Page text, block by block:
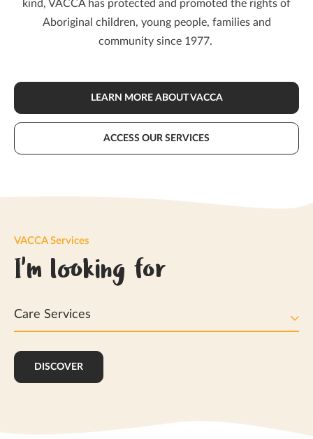
kind, VACCA has protected and promoted the rights of
Aboriginal children, young people, families and
community since 1977.
LEARN MORE ABOUT VACCA
ACCESS OUR SERVICES
VACCA Services
I'm looking for
Care Services
DISCOVER